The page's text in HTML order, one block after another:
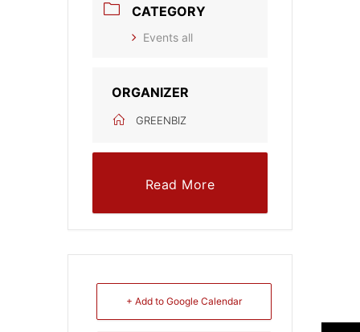
CATEGORY
Events all
ORGANIZER
GREENBIZ
Read More
+ Add to Google Calendar